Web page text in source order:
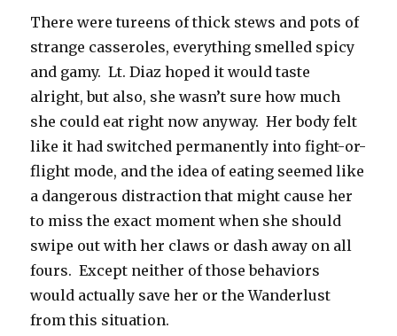
There were tureens of thick stews and pots of
strange casseroles, everything smelled spicy
and gamy. Lt. Diaz hoped it would taste
alright, but also, she wasn’t sure how much
she could eat right now anyway. Her body felt
like it had switched permanently into fight-or-
flight mode, and the idea of eating seemed like
a dangerous distraction that might cause her
to miss the exact moment when she should
swipe out with her claws or dash away on all
fours. Except neither of those behaviors
would actually save her or the Wanderlust
from this situation.